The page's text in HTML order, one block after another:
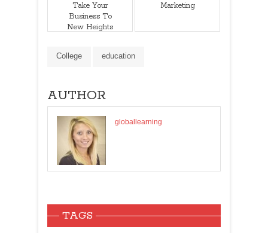
Take Your
Business To
New Heights
Marketing
College education
AUTHOR
globallearning
TAGS